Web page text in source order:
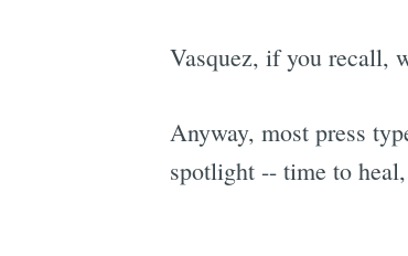
Vasquez, if you recall,
Anyway, most press
spotlight -- time to